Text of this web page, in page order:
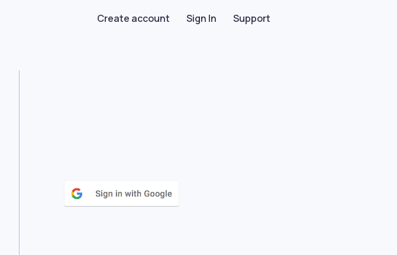
Create account Sign In Support